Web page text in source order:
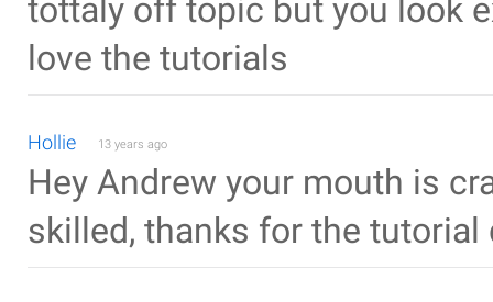
tottaly off topic but you look
love the tutorials
Hollie 13 years ago
Hey Andrew your mouth is
skilled, thanks for the tutorial